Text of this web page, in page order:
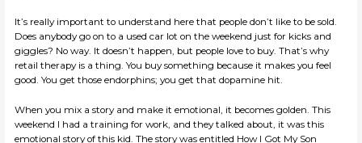
It’s really important to understand here that people don’t like to be sold.
Does anybody go on to a used car lot on the weekend just for kicks and
giggles? No way. It doesn’t happen, but people love to buy. That’s why
retail therapy is a thing. You buy something because it makes you feel
good. You get those endorphins; you get that dopamine hit.
When you mix a story and make it emotional, it becomes golden. This
weekend I had a training for work, and they talked about, it was this
emotional story of this kid. The story was entitled How I Got My Son